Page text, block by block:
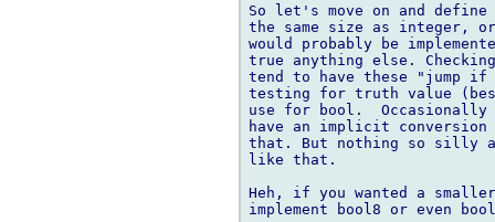
So let's move on and
the same size as integer,
would probably be
true anything else.
tend to have these "jump
testing for truth value
use for bool.
have an implicit
that. But nothing so silly
like that.
Heh, if you wanted a
implement bool8 or even